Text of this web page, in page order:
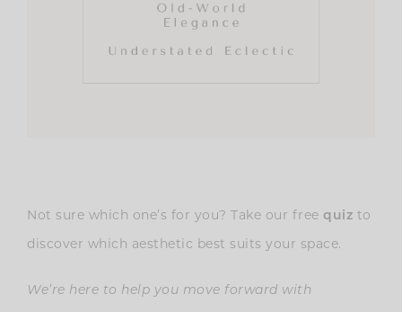
Not sure which one’s for you? Take our free quiz to
discover which aesthetic best suits your space.
We’re here to help you move forward with